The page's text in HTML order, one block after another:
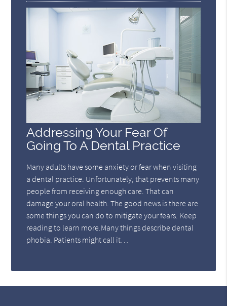
Addressing Your Fear Of
Going To A Dental Practice
Many adults have some anxiety or fear when visiting
a dental practice. Unfortunately, that prevents many
people from receiving enough care. That can
damage your oral health. The good news is there are
some things you can do to mitigate your fears. Keep
reading to learn more.Many things describe dental
phobia. Patients might call it…